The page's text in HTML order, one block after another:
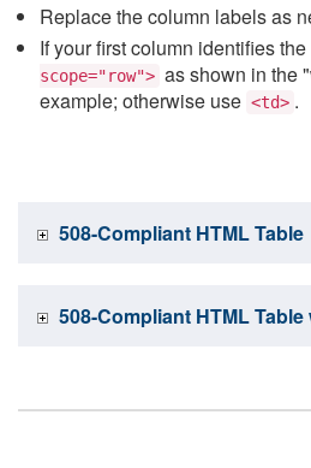
Replace the column labels as
If your first column identifies
scope="row"> as shown in the
example; otherwise use <td> .
508-Compliant HTML Table
508-Compliant HTML